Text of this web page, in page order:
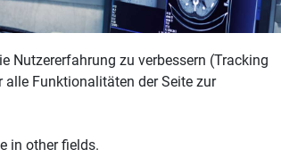
in other fields.
Nutzererfahrung zu verbessern (Tracking
alle Funktionalitäten der Seite zur